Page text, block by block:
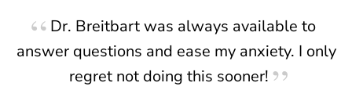
Dr. Breitbart was always available to
answer questions and ease my anxiety. I only
regret not doing this sooner!